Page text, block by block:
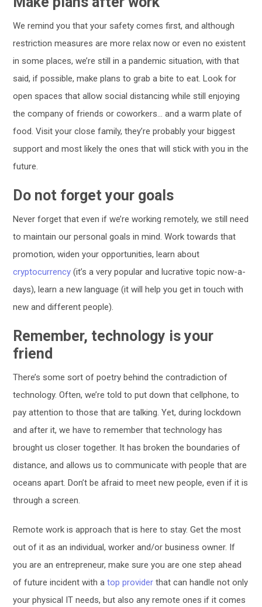
We remind you that your safety comes first, and although
restriction measures are more relax now or even no existent
in some places, we’re still in a pandemic situation, with that
said, if possible, make plans to grab a bite to eat. Look for
open spaces that allow social distancing while still enjoying
the company of friends or coworkers… and a warm plate of
food. Visit your close family, they’re probably your biggest
support and most likely the ones that will stick with you in the
future.
Do not forget your goals
Never forget that even if we’re working remotely, we still need
to maintain our personal goals in mind. Work towards that
promotion, widen your opportunities, learn about
cryptocurrency (it’s a very popular and lucrative topic now-a-
days), learn a new language (it will help you get in touch with
new and different people).
Remember, technology is your
friend
There’s some sort of poetry behind the contradiction of
technology. Often, we’re told to put down that cellphone, to
pay attention to those that are talking. Yet, during lockdown
and after it, we have to remember that technology has
brought us closer together. It has broken the boundaries of
distance, and allows us to communicate with people that are
oceans apart. Don’t be afraid to meet new people, even if it is
through a screen.
Remote work is approach that is here to stay. Get the most
out of it as an individual, worker and/or business owner. If
you are an entrepreneur, make sure you are one step ahead
of future incident with atop provider that can handle not only
your physical IT needs, but also any remote ones if it comes